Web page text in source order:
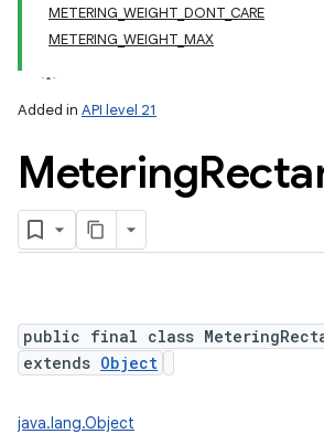
METERING_WEIGHT_DONT_CARE
METERING_WEIGHT_MAX
Added in API level 21
Metering
public final class
extends Object
java.lang.Object